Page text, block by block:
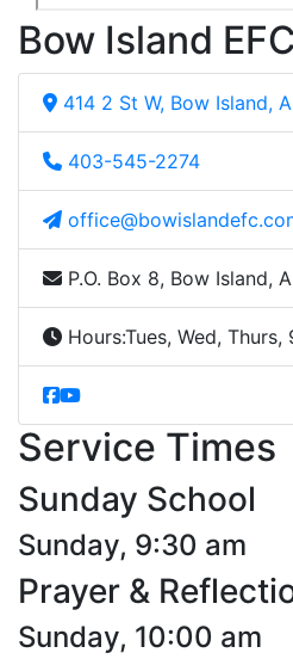
Bow Island EFC
414 2 St W, Bow Island,
403-545-2274
P.O. Box 8, Bow Island,
Hours:Tues, Wed,
Service Times
Sunday School
Sunday, 9:30 am
Prayer &
Sunday, 10:00 am